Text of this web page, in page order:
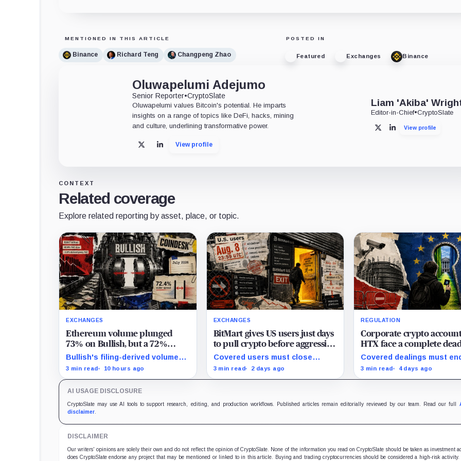
MENTIONED IN THIS ARTICLE
Binance Richard Teng Changpeng Zhao
POSTED IN
Featured Exchanges Binance
Oluwapelumi Adejumo
Senior Reporter•CryptoSlate
Oluwapelumi values Bitcoin's potential. He imparts
insights on a range of topics like DeFi, hacks, mining
and culture, underlining transformative power.
X LinkedInView profile
Liam 'Akiba'
Editor-in-Chief•CryptoSlate
X LinkedInView profile
CONTEXT
Related coverage
Explore related reporting by asset, place, or topic.
EXCHANGES
Ethereum volume plunged
73% on Bullish, but a 72%
spread jump saved its monthly
bottom line
Bullish's filing-derived volume-
times-spread proxy slipped 1.6%
defined spread.
3 min read 10 hours ago
EXCHANGES
BitMart gives US users just days
to pull crypto before aggressive
new compliance checks risk
freezing their assets
Covered users must close
positions and withdraw by 23:59
3 min read 2 days ago
REGULATION
Corporate crypto
HTX face a complete
with zero legal exit routes
when EU sanctions strike
Covered dealings must
before the cutoff; later
3 min read 4 days ago
AI USAGE DISCLOSURE
CryptoSlate may use AI tools to support research, editing, and production workflows. Published articles remain editorially reviewed by our team. Read our full
disclaimer
DISCLAIMER
Our writers' opinions are solely their own and do not reflect the opinion of CryptoSlate. None of the information you read on CryptoSlate should be taken as investment
does CryptoSlate endorse any project that may be mentioned or linked to in this article. Buying and trading cryptocurrencies should be considered a high-risk activity.